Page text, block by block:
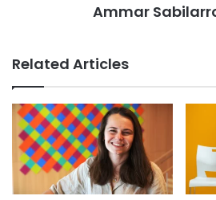
Ammar
Related Articles